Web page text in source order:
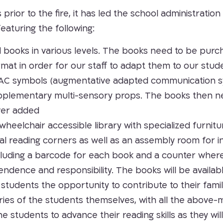
to the fire, it has led the school
the following:
books in various levels. The books need to be
in order for our staff to adapt them to our
symbols (augmentative adapted communication
multi-sensory props. The books then
added
accessible library with specialized
reading corners as well as an assembly room for
a barcode for each book and a counter
and responsibility. The books will be
students the opportunity to contribute to their
of the students themselves, with all the above-
students to advance their reading skills as they